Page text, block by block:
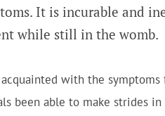
It is incurable and
while still in the womb.
with the symptoms
been able to make strides